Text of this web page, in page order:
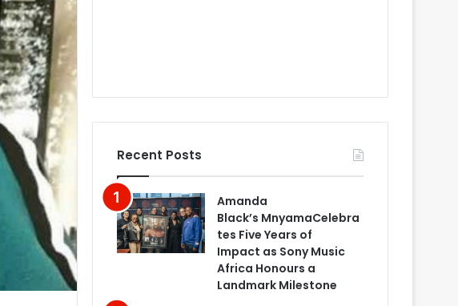
Recent Posts
Amanda
Black’s MnyamaCelebra
tes Five Years of
Impact as Sony Music
Africa Honours a
Landmark Milestone